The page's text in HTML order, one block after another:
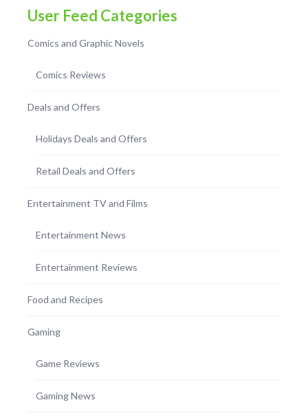
User Feed Categories
Comics and Graphic Novels
Comics Reviews
Deals and Offers
Holidays Deals and Offers
Retail Deals and Offers
Entertainment TV and Films
Entertainment News
Entertainment Reviews
Food and Recipes
Gaming
Game Reviews
Gaming News